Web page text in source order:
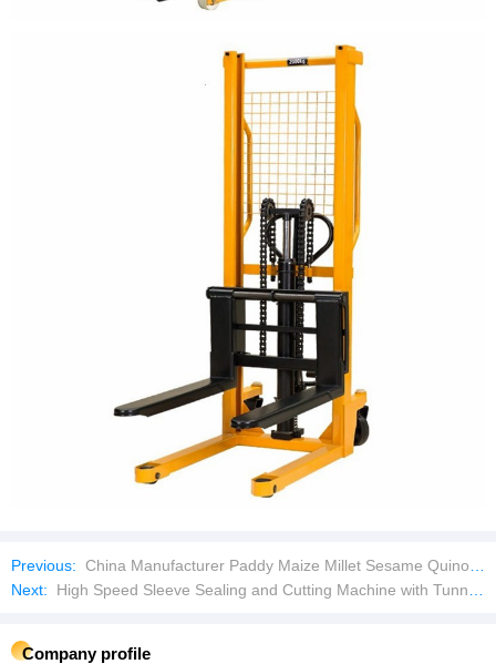
Previous: China Manufacturer Paddy Maize Millet Sesame Quinoa Seed Cleaning Equipment
Next:
High Speed Sleeve Sealing and Cutting Machine with Tunnel Bottle Wrapping Wrap Wrapper Machine Bottle
Company profile